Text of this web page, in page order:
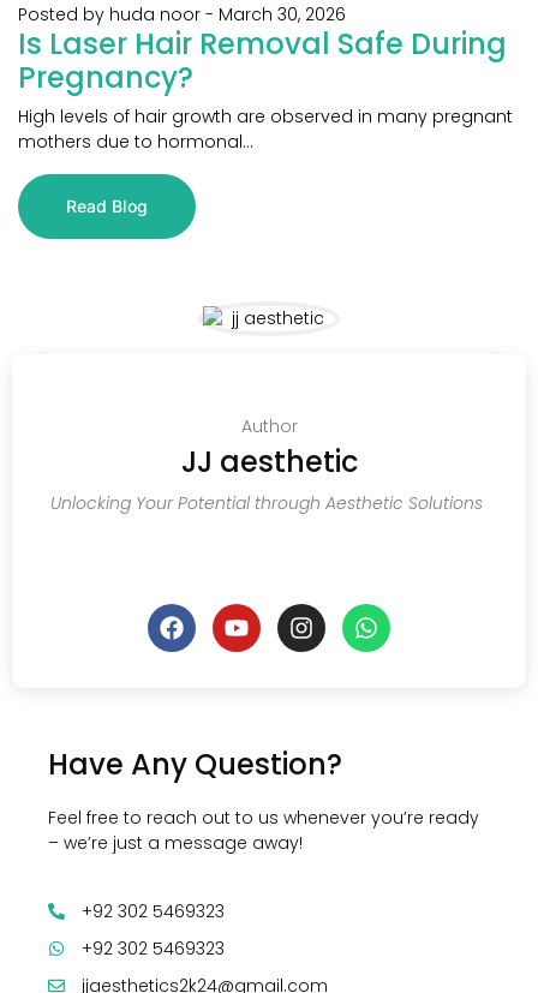
Posted by huda noor - March 30, 2026
Is Laser Hair Removal Safe During
Pregnancy?
High levels of hair growth are observed in many pregnant
mothers due to hormonal...
Read Blog
Author
JJ aesthetic
Unlocking Your Potential through Aesthetic Solutions
Have Any Question?
Feel free to reach out to us whenever you’re ready
– we’re just a message away!
+92 302 5469323
+92 302 5469323
jjaesthetics2k24@gmail.com